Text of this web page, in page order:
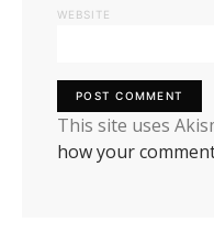
WEBSITE
This site uses
how your